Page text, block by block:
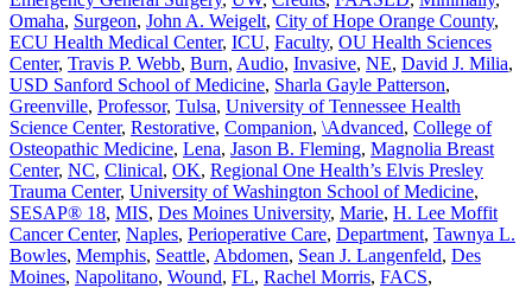
Omaha, Surgeon, John A. Weigelt, City of Hope Orange County,
ECU Health Medical Center, ICU, Faculty, OU Health Sciences
Center, Travis P. Webb, Burn, Audio, Invasive, NE, David J. Milia,
USD Sanford School of Medicine, Sharla Gayle Patterson,
Greenville, Professor, Tulsa, University of Tennessee Health
Science Center, Restorative, Companion, \Advanced, College of
Osteopathic Medicine, Lena, Jason B. Fleming, Magnolia Breast
Center, NC, Clinical, OK, Regional One Health’s Elvis Presley
Trauma Center, University of Washington School of Medicine,
SESAP® 18, MIS, Des Moines University, Marie, H. Lee Moffit
Cancer Center, Naples, Perioperative Care, Department, Tawnya L.
Bowles, Memphis, Seattle, Abdomen, Sean J. Langenfeld, Des
Moines, Napolitano, Wound, FL, Rachel Morris, FACS,